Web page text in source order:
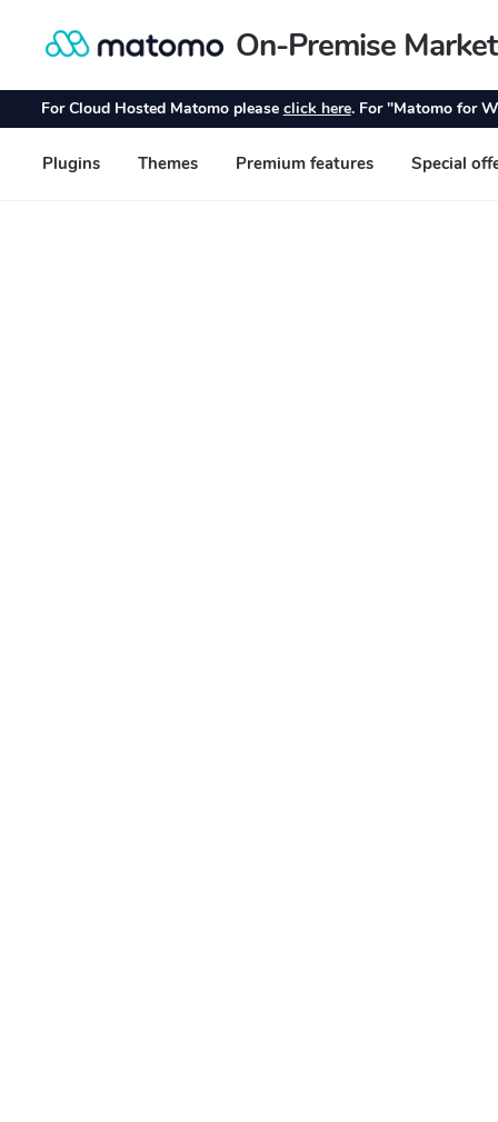
Skip
navigation
Skip
content
On-Premise
For Cloud Hosted Matomo please click here. For "Matomo for
Plugins Themes Premium features Special